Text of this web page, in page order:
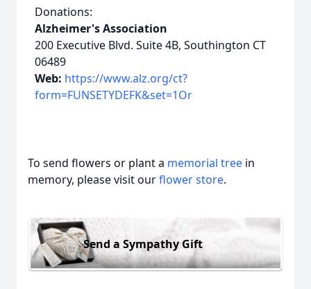
Donations:
Alzheimer's Association
200 Executive Blvd. Suite 4B, Southington CT
06489
Web: https://www.alz.org/ct?
form=FUNSETYDEFK&set=1Or
To send flowers or plant a memorial tree in
memory, please visit ourflower store.
Send a Sympathy Gift